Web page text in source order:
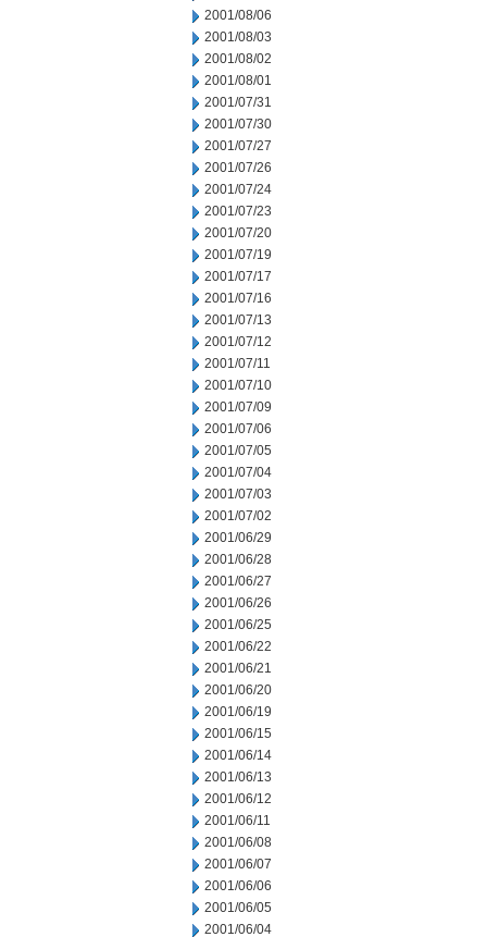
2001/08/06
2001/08/03
2001/08/02
2001/08/01
2001/07/31
2001/07/30
2001/07/27
2001/07/26
2001/07/24
2001/07/23
2001/07/20
2001/07/19
2001/07/17
2001/07/16
2001/07/13
2001/07/12
2001/07/11
2001/07/10
2001/07/09
2001/07/06
2001/07/05
2001/07/04
2001/07/03
2001/07/02
2001/06/29
2001/06/28
2001/06/27
2001/06/26
2001/06/25
2001/06/22
2001/06/21
2001/06/20
2001/06/19
2001/06/15
2001/06/14
2001/06/13
2001/06/12
2001/06/11
2001/06/08
2001/06/07
2001/06/06
2001/06/05
2001/06/04